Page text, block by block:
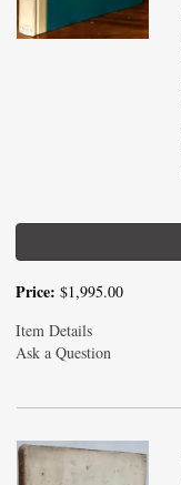
Price: $1,995.00
Item Details
Ask a Question